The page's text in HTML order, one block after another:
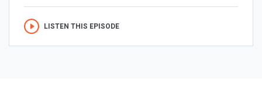
LISTEN THIS EPISODE